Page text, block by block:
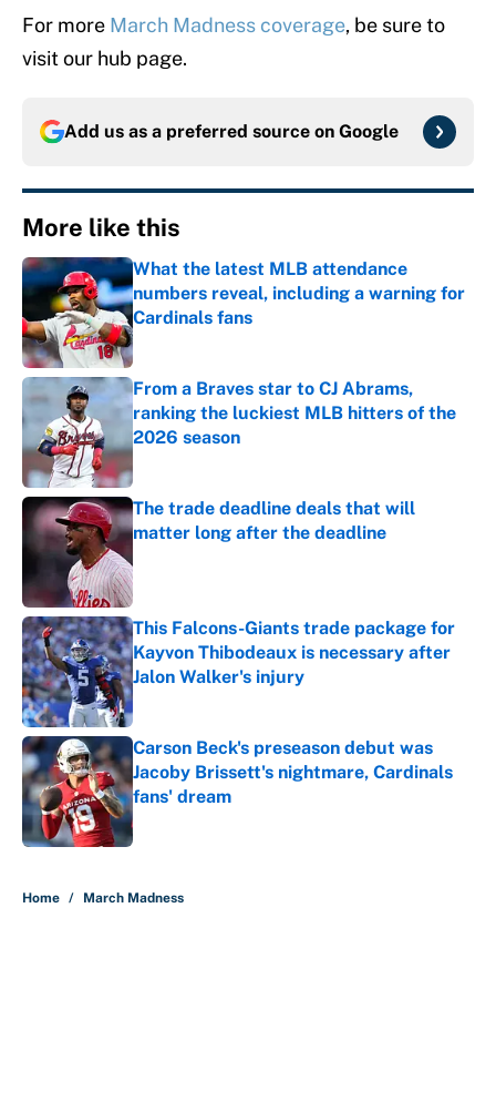
For more March Madness coverage, be sure to
visit our hub page.
Add us as a preferred source on Google
More like this
What the latest MLB attendance
numbers reveal, including a warning for
Cardinals fans
Published by on Invalid Date
From a Braves star to CJ Abrams,
ranking the luckiest MLB hitters of the
2026 season
Published by on Invalid Date
The trade deadline deals that will
matter long after the deadline
This Falcons-Giants trade package for
Kayvon Thibodeaux is necessary after
Jalon Walker's injury
Published by on Invalid Date
Carson Beck's preseason debut was
Jacoby Brissett's nightmare, Cardinals
fans' dream
Published by on Invalid Date
Home / March Madness